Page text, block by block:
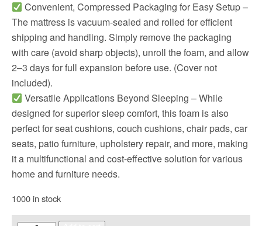
Convenient, Compressed Packaging for Easy Setup –
The mattress is vacuum-sealed and rolled for efficient
shipping and handling. Simply remove the packaging
with care (avoid sharp objects), unroll the foam, and allow
2–3 days for full expansion before use. (Cover not
included).
Versatile Applications Beyond Sleeping – While
designed for superior sleep comfort, this foam is also
perfect for seat cushions, couch cushions, chair pads, car
seats, patio furniture, upholstery repair, and more, making
it a multifunctional and cost-effective solution for various
home and furniture needs.
1000 in stock